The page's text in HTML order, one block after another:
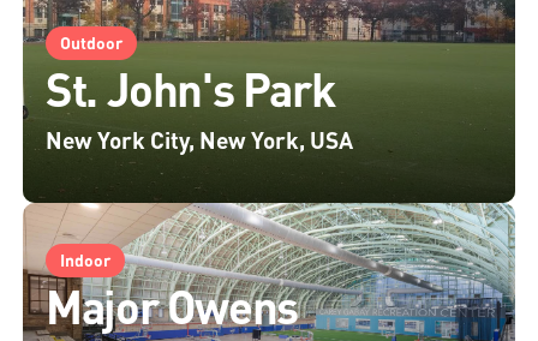
Outdoor
St. John's Park
New York City, New York, USA
Indoor
Major Owens